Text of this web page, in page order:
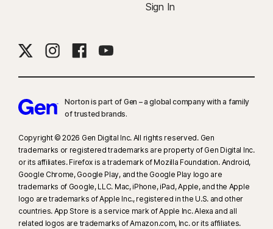
Sign In
Norton is part of Gen – a global company with a family
of trusted brands.​
Copyright © 2026 Gen Digital Inc. All rights reserved. Gen
trademarks or registered trademarks are property of Gen Digital Inc.
or its affiliates. Firefox is a trademark of Mozilla Foundation. Android,
Google Chrome, Google Play, and the Google Play logo are
trademarks of Google, LLC. Mac, iPhone, iPad, Apple, and the Apple
logo are trademarks of Apple Inc., registered in the U.S. and other
countries. App Store is a service mark of Apple Inc. Alexa and all
related logos are trademarks of Amazon.com, Inc. or its affiliates.